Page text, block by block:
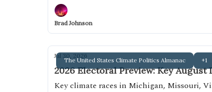
Brad Johnson
The United States Climate Politics Almanac +1
Jul 30, 2026
2026 Electoral Preview: Key
Key climate races in Michigan, Missouri,